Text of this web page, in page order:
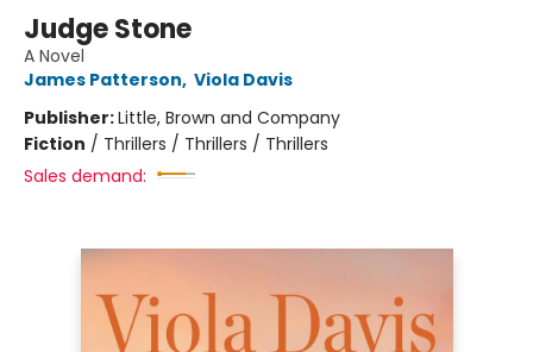
Judge Stone
A Novel
James Patterson, Viola Davis
Publisher:Little, Brown and Company
Fiction / Thrillers / Thrillers / Thrillers
Sales demand: